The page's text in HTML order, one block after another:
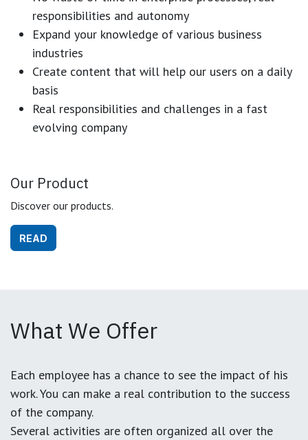
responsibilities and autonomy
Expand your knowledge of various business
industries
Create content that will help our users on a daily
basis
Real responsibilities and challenges in a fast
evolving company
Our Product
Discover our products.
READ
What We Offer
Each employee has a chance to see the impact of his
work. You can make a real contribution to the success
of the company.
Several activities are often organized all over the